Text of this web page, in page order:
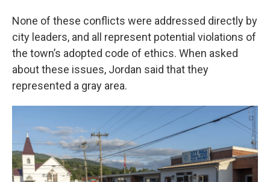
None of these conflicts were addressed directly by
city leaders, and all represent potential violations of
the town’s adopted code of ethics. When asked
about these issues, Jordan said that they
represented a gray area.